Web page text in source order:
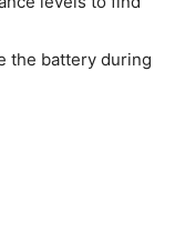
the battery during